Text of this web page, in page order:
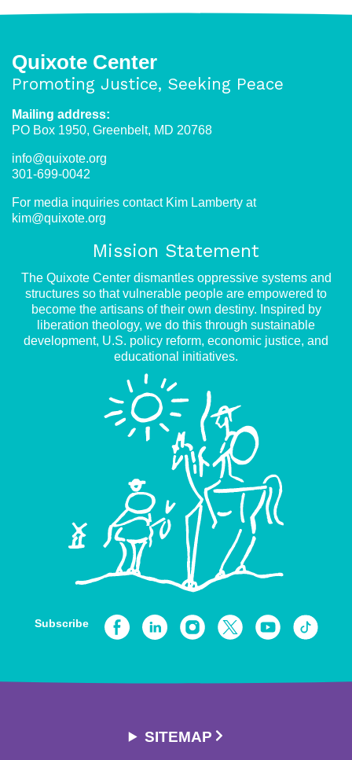
Quixote Center
Promoting Justice, Seeking Peace
Mailing address:
PO Box 1950, Greenbelt, MD 20768
info@quixote.org
301-699-0042
For media inquiries contact Kim Lamberty at
kim@quixote.org
Mission Statement
The Quixote Center dismantles oppressive systems and
structures so that vulnerable people are empowered to
become the artisans of their own destiny. Inspired by
liberation theology, we do this through sustainable
development, U.S. policy reform, economic justice, and
educational initiatives.
Subscribe
SITEMAP